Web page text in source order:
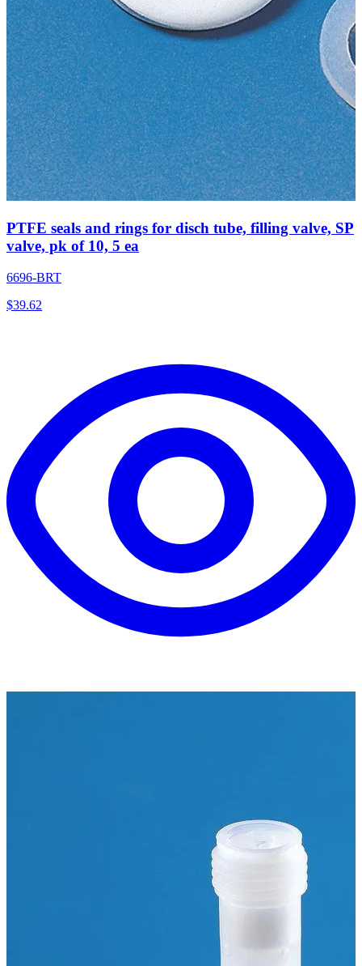
PTFE seals and rings for disch tube, filling valve, SP
valve, pk of 10, 5 ea
6696-BRT
$39.62